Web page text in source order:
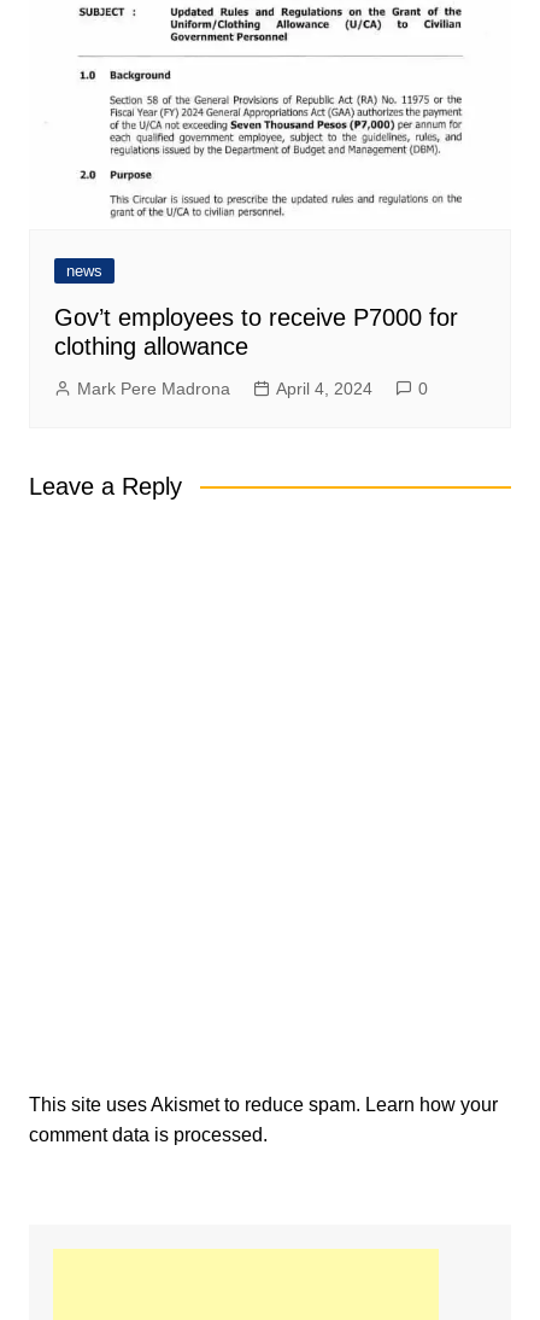
news
Gov’t employees to receive P7000 for
clothing allowance
Mark Pere Madrona April 4, 2024 0
Leave a Reply
This site uses Akismet to reduce spam. Learn how your
comment data is processed.